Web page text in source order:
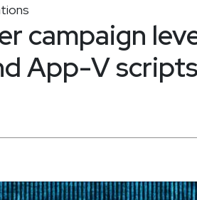
campaign
App-V scripts